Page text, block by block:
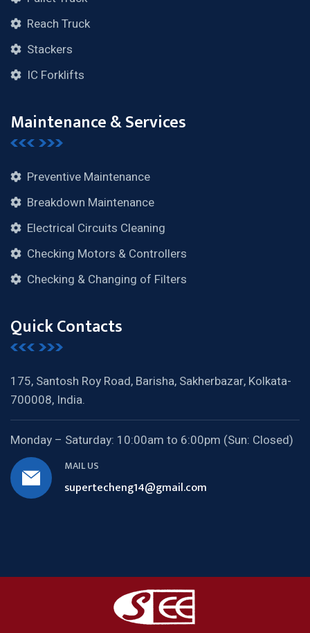
Reach Truck
Stackers
IC Forklifts
Maintenance & Services
Preventive Maintenance
Breakdown Maintenance
Electrical Circuits Cleaning
Checking Motors & Controllers
Checking & Changing of Filters
Quick Contacts
175, Santosh Roy Road, Barisha, Sakherbazar, Kolkata-
700008, India.
Monday – Saturday: 10:00am to 6:00pm (Sun: Closed)
MAIL US
supertecheng14@gmail.com